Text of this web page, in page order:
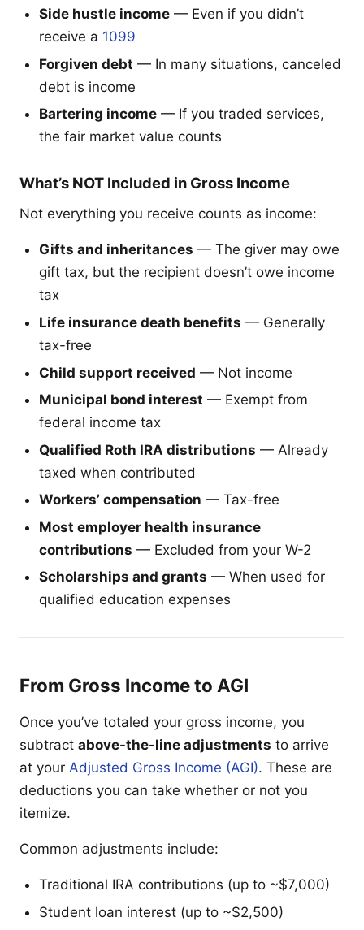
Side hustle income — Even if you didn’t
receive a 1099
Forgiven debt — In many situations, canceled
debt is income
Bartering income — If you traded services,
the fair market value counts
What’s NOT Included in Gross Income
Not everything you receive counts as income:
Gifts and inheritances — The giver may owe
gift tax, but the recipient doesn’t owe income
tax
Life insurance death benefits — Generally
tax-free
Child support received — Not income
Municipal bond interest — Exempt from
federal income tax
Qualified Roth IRA distributions — Already
taxed when contributed
Workers’ compensation — Tax-free
Most employer health insurance
contributions — Excluded from your W-2
Scholarships and grants — When used for
qualified education expenses
From Gross Income to AGI
Once you’ve totaled your gross income, you
subtract above-the-line adjustments to arrive
at your Adjusted Gross Income (AGI). These are
deductions you can take whether or not you
itemize.
Common adjustments include:
Traditional IRA contributions (up to ~$7,000)
Student loan interest (up to ~$2,500)